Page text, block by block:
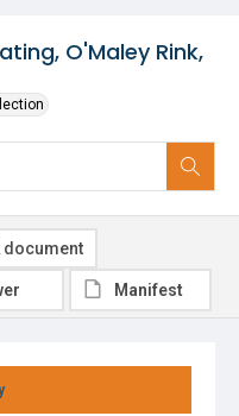
O'Maley Rink,
document
Manifest